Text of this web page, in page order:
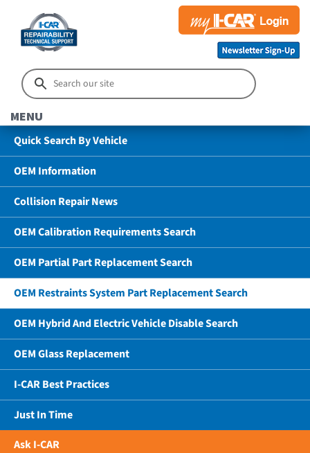
MENU
Quick Search By Vehicle
OEM Information
Collision Repair News
OEM Calibration Requirements Search
OEM Partial Part Replacement Search
OEM Restraints System Part Replacement Search
OEM Hybrid And Electric Vehicle Disable Search
OEM Glass Replacement
I-CAR Best Practices
Just In Time
Ask I-CAR